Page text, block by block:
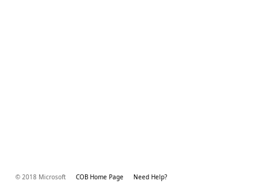
© 2018 Microsoft COB Home Page Need Help?